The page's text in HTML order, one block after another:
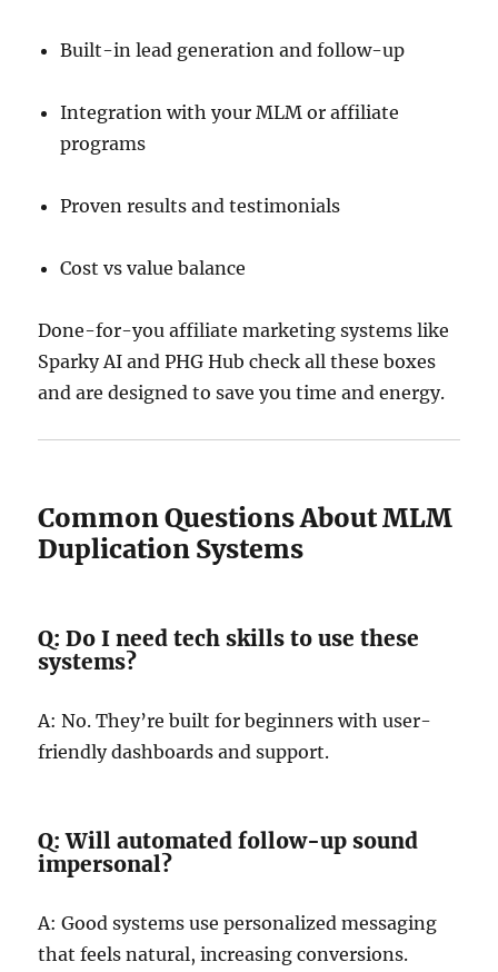
Built-in lead generation and follow-up
Integration with your MLM or affiliate
programs
Proven results and testimonials
Cost vs value balance
Done-for-you affiliate marketing systems like
Sparky AI and PHG Hub check all these boxes
and are designed to save you time and energy.
Common Questions About MLM
Duplication Systems
Q: Do I need tech skills to use these
systems?
A: No. They’re built for beginners with user-
friendly dashboards and support.
Q: Will automated follow-up sound
impersonal?
A: Good systems use personalized messaging
that feels natural, increasing conversions.